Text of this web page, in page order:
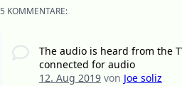
5 KOMMENTARE:
The audio is heard from the
connected for audio
12. Aug 2019von Joe soliz